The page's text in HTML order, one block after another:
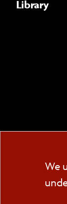
Library
We